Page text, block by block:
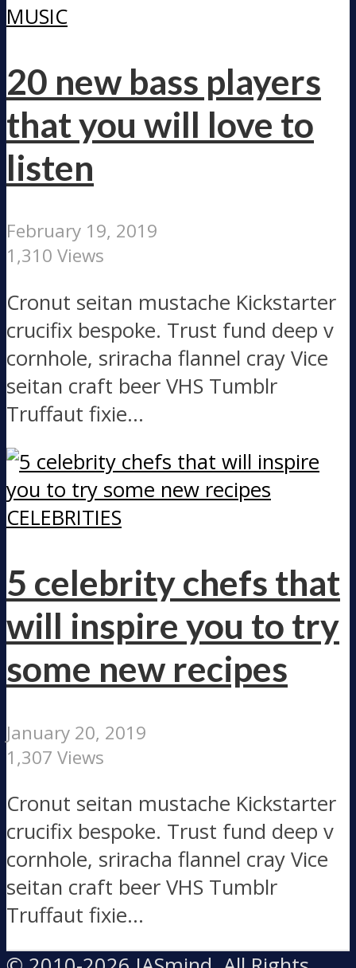
MUSIC
20 new bass players
that you will love to
listen
February 19, 2019
1,310 Views
Cronut seitan mustache Kickstarter
crucifix bespoke. Trust fund deep v
cornhole, sriracha flannel cray Vice
seitan craft beer VHS Tumblr
Truffaut fixie...
CELEBRITIES
5 celebrity chefs that
will inspire you to try
some new recipes
January 20, 2019
1,307 Views
Cronut seitan mustache Kickstarter
crucifix bespoke. Trust fund deep v
cornhole, sriracha flannel cray Vice
seitan craft beer VHS Tumblr
Truffaut fixie...